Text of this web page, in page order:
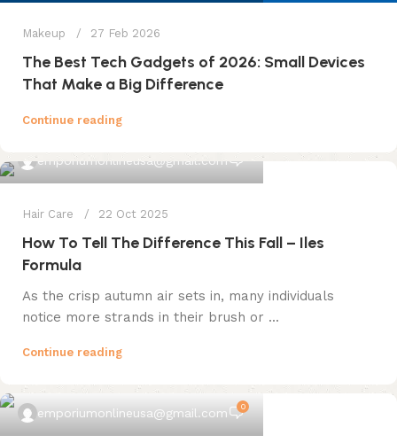
Makeup 27 Feb 2026
The Best Tech Gadgets of 2026: Small Devices
That Make a Big Difference
Continue reading
emporiumonlineusa@gmail.com
Hair Care 22 Oct 2025
How To Tell The Difference This Fall – Iles
Formula
As the crisp autumn air sets in, many individuals
notice more strands in their brush or ...
Continue reading
emporiumonlineusa@gmail.com 0